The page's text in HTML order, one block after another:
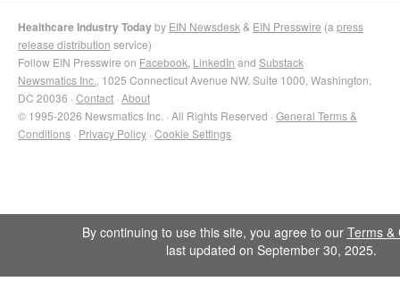
Healthcare Industry Todayby EIN Newsdesk & EIN Presswire (a press
release distribution service)
Follow EIN Presswire on Facebook LinkedIn and Substack
Newsmatics Inc. , 1025 Connecticut Avenue NW, Suite 1000, Washington,
DC 20036 · Contact · About
© 1995-2026 Newsmatics Inc. · All Rights Reserved · General Terms &
Conditions · Privacy Policy · Cookie Settings
By continuing to use this site, you agree to our Terms &
last updated on September 30, 2025.